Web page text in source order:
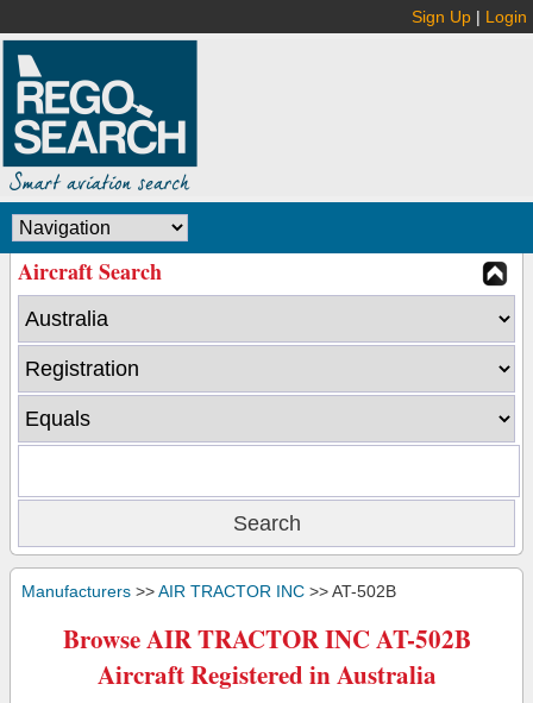
Sign Up | Login
Aircraft Search
Manufacturers >>AIR TRACTOR INC >> AT-502B
Browse AIR TRACTOR INC AT-502B
Aircraft Registered in Australia